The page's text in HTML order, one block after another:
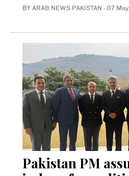
BY ARAB NEWS PAKISTAN · 07
Pakistan PM